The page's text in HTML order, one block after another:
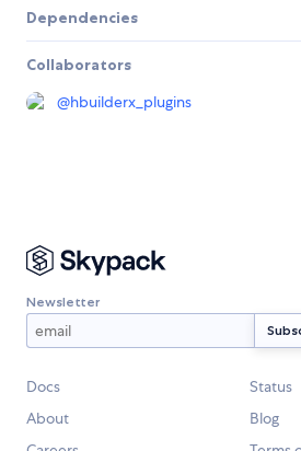
Dependencies
Collaborators
@hbuilderx_plugins
Newsletter
Docs
Status
About
Blog